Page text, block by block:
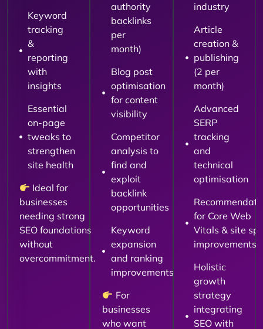
Keyword
tracking
&
reporting
with
insights
Essential
on-page
tweaks to
strengthen
site health
Ideal for
businesses
needing strong
SEO foundations
without
overcommitment.
authority
backlinks
per
month)
Blog post
optimisation
for content
visibility
Competitor
analysis to
find and
exploit
backlink
opportunities
Keyword
expansion
and ranking
improvements
For
businesses
who want
industry
Article
creation &
publishing
(2 per
month)
Advanced
SERP
tracking
and
technical
optimisation
for Core Web
Vitals & site
improvements
Holistic
growth
strategy
integrating
SEO with